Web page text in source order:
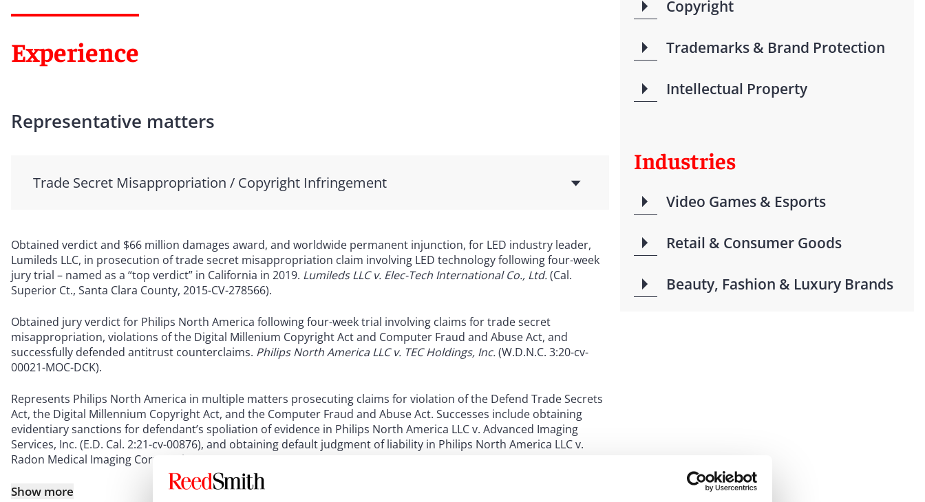
Experience
Representative matters
Trade Secret Misappropriation / Copyright Infringement
Obtained verdict and $66 million damages award, and worldwide permanent injunction, for LED industry leader,
Lumileds LLC, in prosecution of trade secret misappropriation claim involving LED technology following four-week
jury trial – named as a “top verdict” in California in 2019. Lumileds LLC v. Elec-Tech International Co., Ltd.(Cal.
Superior Ct., Santa Clara County, 2015-CV-278566).
Obtained jury verdict for Philips North America following four-week trial involving claims for trade secret
misappropriation, violations of the Digital Millenium Copyright Act and Computer Fraud and Abuse Act, and
successfully defended antitrust counterclaims. Philips North America LLC v. TEC Holdings, Inc.(W.D.N.C. 3:20-cv-
00021-MOC-DCK).
Represents Philips North America in multiple matters prosecuting claims for violation of the Defend Trade Secrets
Act, the Digital Millennium Copyright Act, and the Computer Fraud and Abuse Act. Successes include obtaining
evidentiary sanctions for defendant’s spoliation of evidence in Philips North America LLC v. Advanced Imaging
Services, Inc. (E.D. Cal. 2:21-cv-00876), and obtaining default judgment of liability in Philips North America LLC v.
Radon Medical Imaging Corporation – WV (S.D. W. Va. 2:21-cv-298).
Show more
Copyright
Trademarks & Brand Protection
Intellectual Property
Industries
Video Games & Esports
Retail & Consumer Goods
Beauty, Fashion & Luxury Brands